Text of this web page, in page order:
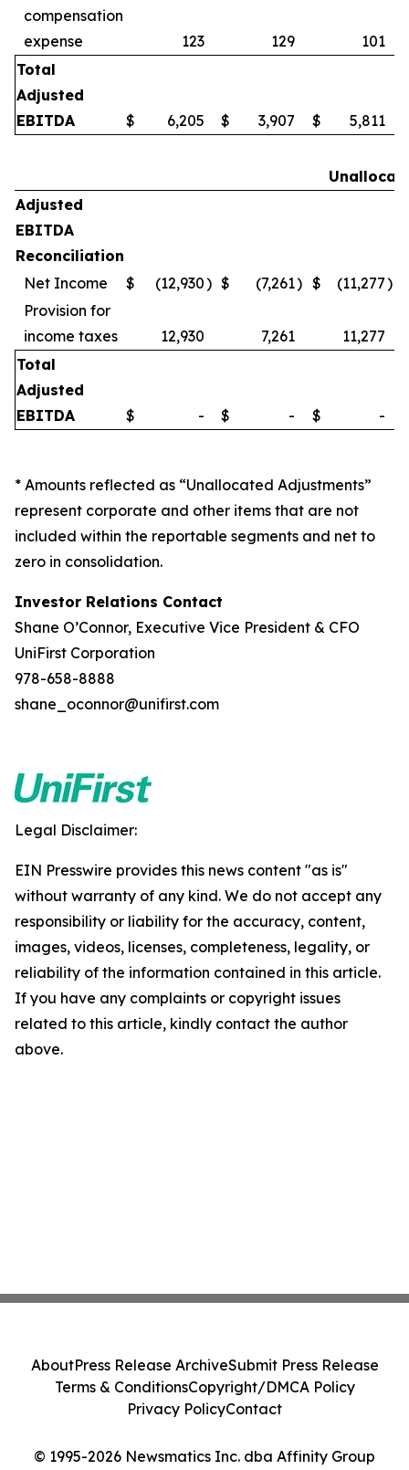
compensation
expense
123 129
101
Total
Adjusted
EBITDA
$ 6,205 $ 3,907 $ 5,811
Adjusted
EBITDA
Reconciliation
Net Income
$ (12,930) $ (7,261) $ (11,277)
Provision for
income taxes
12,930 7,261
11,277
Total
Adjusted
EBITDA
$ - $ - $ -
* Amounts reflected as “Unallocated Adjustments”
represent corporate and other items that are not
included within the reportable segments and net to
zero in consolidation.
Investor Relations Contact
Shane O’Connor, Executive Vice President & CFO
UniFirst Corporation
978-658-8888
shane_oconnor@unifirst.com
Legal Disclaimer:
EIN Presswire provides this news content "as is"
without warranty of any kind. We do not accept any
responsibility or liability for the accuracy, content,
images, videos, licenses, completeness, legality, or
reliability of the information contained in this article.
If you have any complaints or copyright issues
related to this article, kindly contact the author
above.
© 1995-2026 Newsmatics Inc. dba Affinity Group
AboutPress Release ArchiveSubmit Press Release
Terms & ConditionsCopyright/DMCA Policy
Privacy PolicyContact